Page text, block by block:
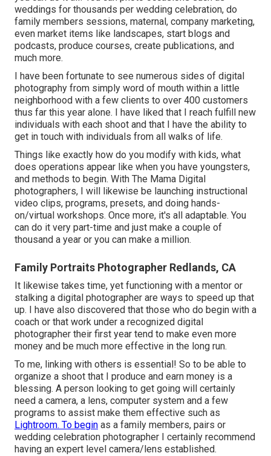
weddings for thousands per wedding celebration, do
family members sessions, maternal, company marketing,
even market items like landscapes, start blogs and
podcasts, produce courses, create publications, and
much more.
I have been fortunate to see numerous sides of digital
photography from simply word of mouth within a little
neighborhood with a few clients to over 400 customers
thus far this year alone. I have liked that I reach fulfill new
individuals with each shoot and that I have the ability to
get in touch with individuals from all walks of life.
Things like exactly how do you modify with kids, what
does operations appear like when you have youngsters,
and methods to begin. With The Mama Digital
photographers, I will likewise be launching instructional
video clips, programs, presets, and doing hands-
on/virtual workshops. Once more, it's all adaptable. You
can do it very part-time and just make a couple of
thousand a year or you can make a million.
Family Portraits Photographer Redlands, CA
It likewise takes time, yet functioning with a mentor or
stalking a digital photographer are ways to speed up that
up. I have also discovered that those who do begin with a
coach or that work under a recognized digital
photographer their first year tend to make even more
money and be much more effective in the long run.
To me, linking with others is essential! So to be able to
organize a shoot that I produce and earn money is a
blessing. A person looking to get going will certainly
need a camera, a lens, computer system and a few
programs to assist make them effective such as
Lightroom. To begin as a family members, pairs or
wedding celebration photographer I certainly recommend
having an expert level camera/lens established.